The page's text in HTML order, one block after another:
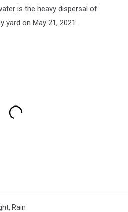
is the heavy dispersal of
yard on May 21, 2021.
, Rain